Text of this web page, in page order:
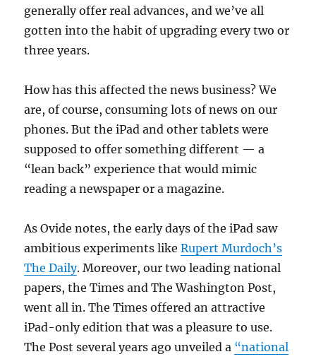
generally offer real advances, and we’ve all
gotten into the habit of upgrading every two or
three years.
How has this affected the news business? We
are, of course, consuming lots of news on our
phones. But the iPad and other tablets were
supposed to offer something different — a
“lean back” experience that would mimic
reading a newspaper or a magazine.
As Ovide notes, the early days of the iPad saw
ambitious experiments likeRupert Murdoch’s
The Daily. Moreover, our two leading national
papers, the Times and The Washington Post,
went all in. The Times offered an attractive
iPad-only edition that was a pleasure to use.
The Post several years ago unveiled a “national